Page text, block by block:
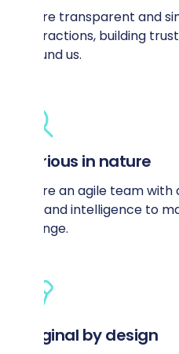
We’re transparent and
interactions, building
around us.
Curious in nature
We’re an agile team
skill and intelligence to
change.
Original by design